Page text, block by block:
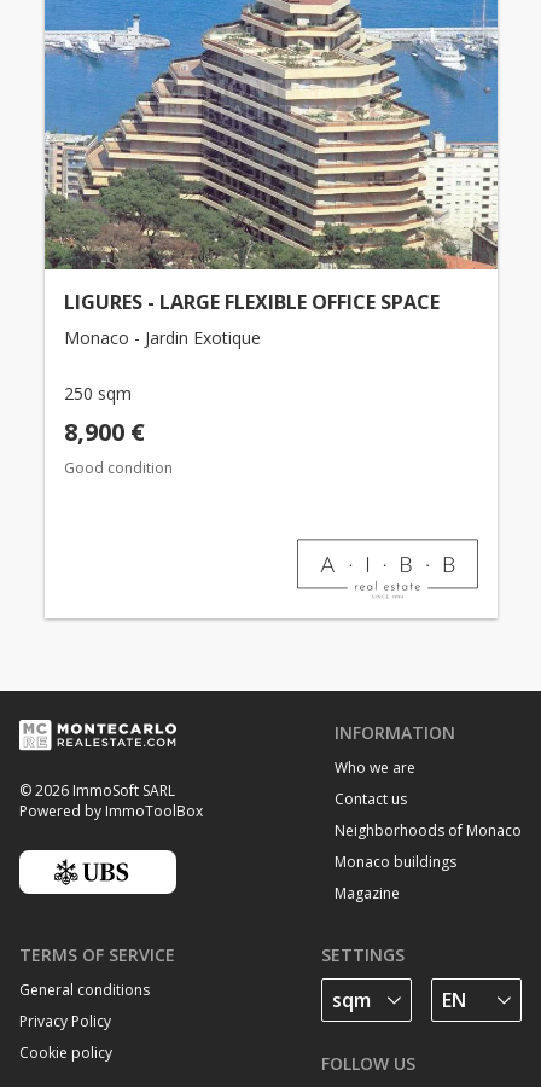
LIGURES - LARGE FLEXIBLE OFFICE SPACE
Monaco - Jardin Exotique
250 sqm
8,900 €
Good condition
© 2026 ImmoSoft SARL
Powered by ImmoToolBox
INFORMATION
Who we are
Contact us
Neighborhoods of Monaco
Monaco buildings
Magazine
TERMS OF SERVICE
General conditions
Privacy Policy
Cookie policy
SETTINGS
FOLLOW US